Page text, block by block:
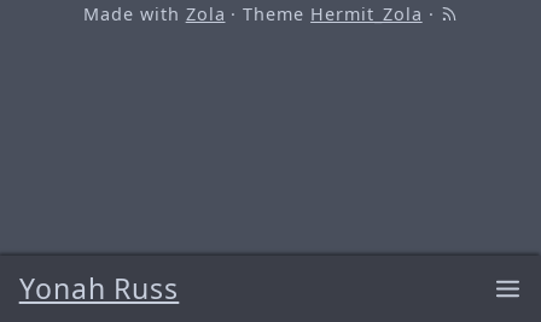
Yonah Russ
Made with Zola · Theme Hermit_Zola ·